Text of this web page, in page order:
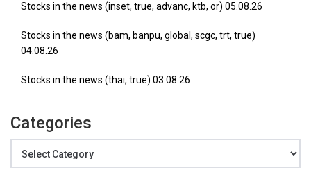
Stocks in the news (inset, true, advanc, ktb, or) 05.08.26
Stocks in the news (bam, banpu, global, scgc, trt, true)
04.08.26
Stocks in the news (thai, true) 03.08.26
Categories